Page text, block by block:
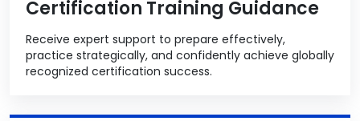
Certification Training Guidance
Receive expert support to prepare effectively,
practice strategically, and confidently achieve globally
recognized certification success.